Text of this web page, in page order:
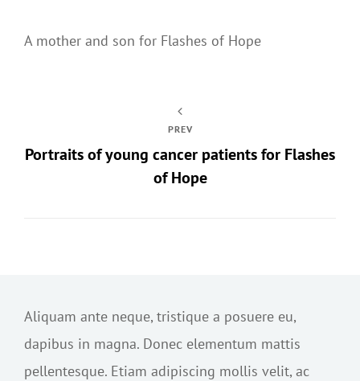
A mother and son for Flashes of Hope
PREV
Portraits of young cancer patients for Flashes
of Hope
Aliquam ante neque, tristique a posuere eu,
dapibus in magna. Donec elementum mattis
pellentesque. Etiam adipiscing mollis velit, ac